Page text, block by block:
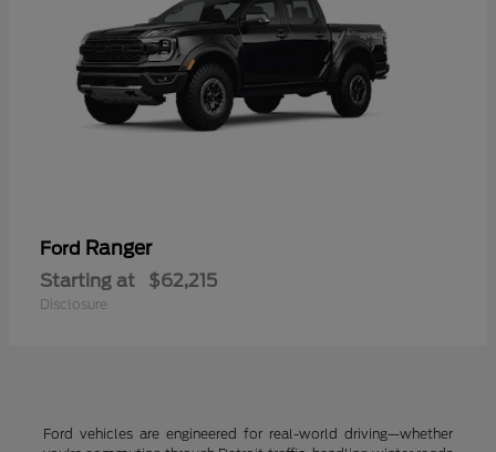
Ford Ranger
Starting at $62,215
Disclosure
Ford vehicles are engineered for real-world driving—whether